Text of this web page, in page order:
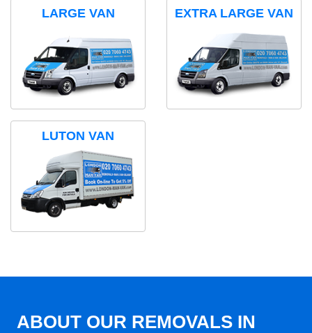
LARGE VAN EXTRA LARGE VAN
LUTON VAN
ABOUT OUR REMOVALS IN